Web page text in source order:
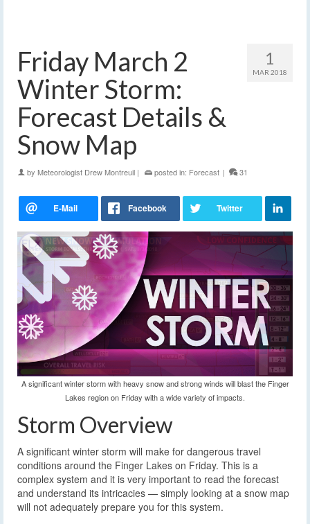
1
MAR 2018
Friday March 2
Winter Storm:
Forecast Details &
Snow Map
by Meteorologist Drew Montreuil | posted in: Forecast | 31
A significant winter storm with heavy snow and strong winds will blast the Finger
Lakes region on Friday with a wide variety of impacts.
Storm Overview
A significant winter storm will make for dangerous travel
conditions around the Finger Lakes on Friday. This is a
complex system and it is very important to read the forecast
and understand its intricacies — simply looking at a snow map
will not adequately prepare you for this system.